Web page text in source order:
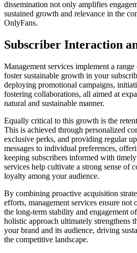
dissemination not only amplifies
sustained growth and relevance in the
OnlyFans.
Subscriber Interaction
Management services implement a
foster sustainable growth in your
deploying promotional campaigns,
fostering collaborations, all aimed at
natural and sustainable manner.
Equally critical to this growth is the
This is achieved through personalized
exclusive perks, and providing regular
messages to individual preferences,
keeping subscribers informed with
services help cultivate a strong sense of
loyalty among your audience.
By combining proactive acquisition
efforts, management services ensure not
the long-term stability and engagement
holistic approach ultimately strengthens
your brand and its audience, driving
the competitive landscape.